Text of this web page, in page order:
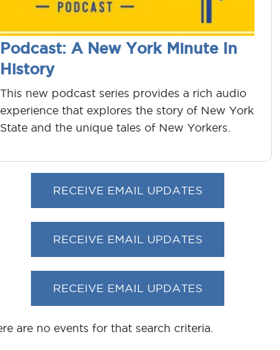
Podcast: A New York Minute In
History
This new podcast series provides a rich audio
experience that explores the story of New York
State and the unique tales of New Yorkers.
RECEIVE EMAIL UPDATES
RECEIVE EMAIL UPDATES
RECEIVE EMAIL UPDATES
are no events for that search criteria.